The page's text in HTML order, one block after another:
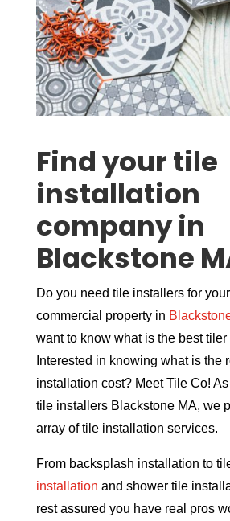
Find your tile
installation
company in
Blackstone
Do you need tile installers for
commercial property in
want to know what is the best tiler
Interested in knowing what is the
installation cost? Meet Tile Co!
tile installers Blackstone MA, we
array of tile installation services.
From backsplash installation to
installation and shower tile
rest assured you have real pros